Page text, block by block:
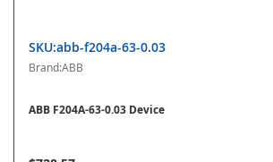
SKU:abb-f204a-63-0.03
Brand:ABB
ABB F204A-63-0.03 Device